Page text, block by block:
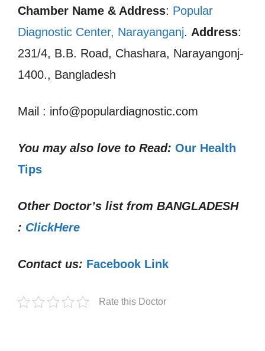
Chamber Name & Address: Popular
Diagnostic Center, Narayanganj. Address:
231/4, B.B. Road, Chashara, Narayangonj-
1400., Bangladesh
Mail : info@populardiagnostic.com
You may also love to Read: Our Health
Tips
Other Doctor’s list from BANGLADESH
: ClickHere
Contact us: Facebook Link
Rate this Doctor